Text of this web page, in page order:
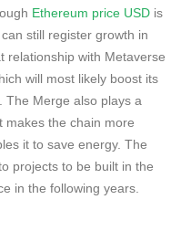
Ethereum price USD is
still register growth in
relationship with Metaverse
will most likely boost its
The Merge also plays a
makes the chain more
it to save energy. The
projects to be built in the
in the following years.